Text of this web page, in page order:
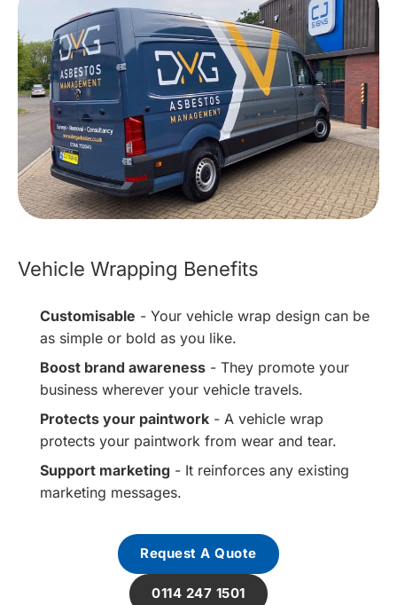
Vehicle Wrapping Benefits
Customisable - Your vehicle wrap design can be
as simple or bold as you like.
Boost brand awareness - They promote your
business wherever your vehicle travels.
Protects your paintwork - A vehicle wrap
protects your paintwork from wear and tear.
Support marketing - It reinforces any existing
marketing messages.
Request A Quote
0114 247 1501